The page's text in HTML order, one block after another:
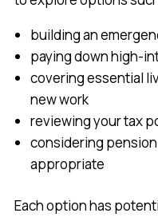
building an
paying down high-
covering essential
new work
reviewing your tax
considering
appropriate
Each option has